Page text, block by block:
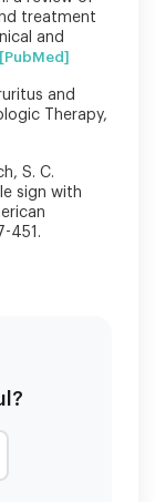
treatment
and
[PubMed]
and
Therapy,
S. C.
sign with
451.